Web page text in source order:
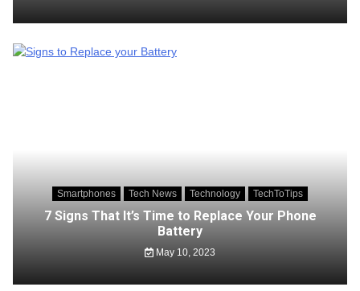
Smartphones Tech News Technology TechToTips
7 Signs That It’s Time to Replace Your Phone
Battery
May 10, 2023